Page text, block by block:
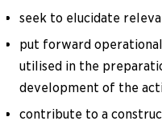
seek to elucidate
put forward
utilised in the
development of the
contribute to a